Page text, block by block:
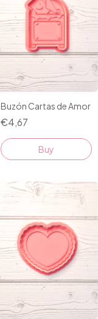
Buzón Cartas de Amor
€4,67
Buy